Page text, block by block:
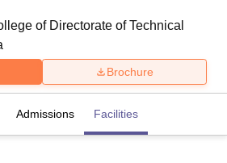
of Directorate of Technical
Brochure
Admissions Facilities